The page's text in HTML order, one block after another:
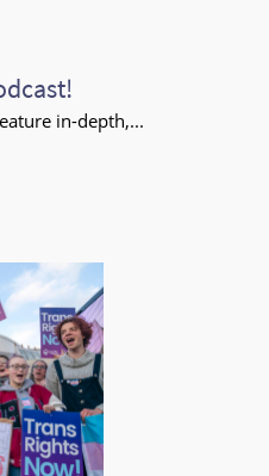
in-depth,...